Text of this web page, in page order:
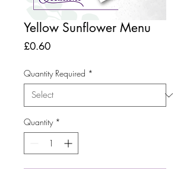
Yellow Sunflower Menu
£0.60Price
Quantity Required *
Quantity *